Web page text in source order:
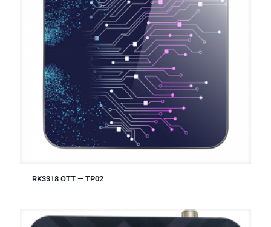
RK3318 OTT — TP02